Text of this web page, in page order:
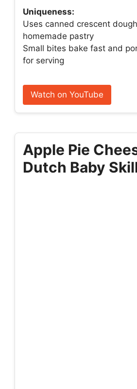
Uniqueness:
Uses canned crescent
homemade pastry
Small bites bake fast and
for serving
Watch on YouTube
Apple Pie
Dutch Baby